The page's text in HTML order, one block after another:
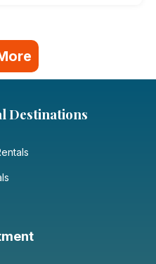
Destinations